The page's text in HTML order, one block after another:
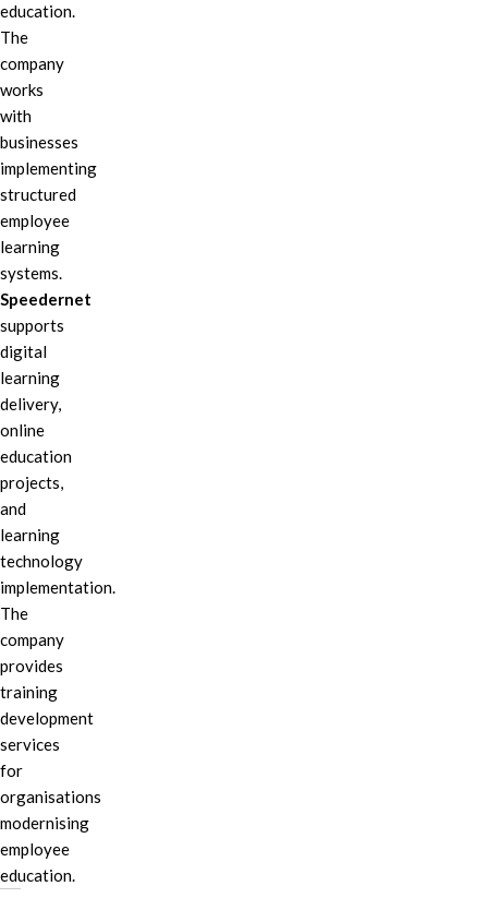
education.
The
company
works
with
businesses
implementing
structured
employee
learning
systems.
Speedernet
supports
digital
learning
delivery,
online
education
projects,
and
learning
technology
implementation.
The
company
provides
training
development
services
for
organisations
modernising
employee
education.